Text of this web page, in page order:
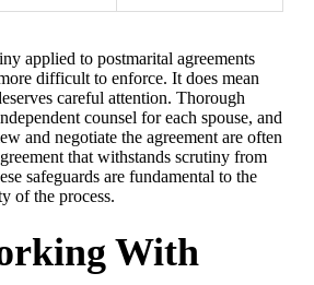
applied to postmarital agreements
difficult to enforce. It does mean
careful attention. Thorough
counsel for each spouse, and
and negotiate the agreement are often
that withstands scrutiny from
safeguards are fundamental to the
of the process.
With